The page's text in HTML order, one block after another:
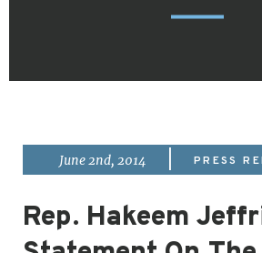
June 2nd, 2014 PRESS
Rep. Hakeem